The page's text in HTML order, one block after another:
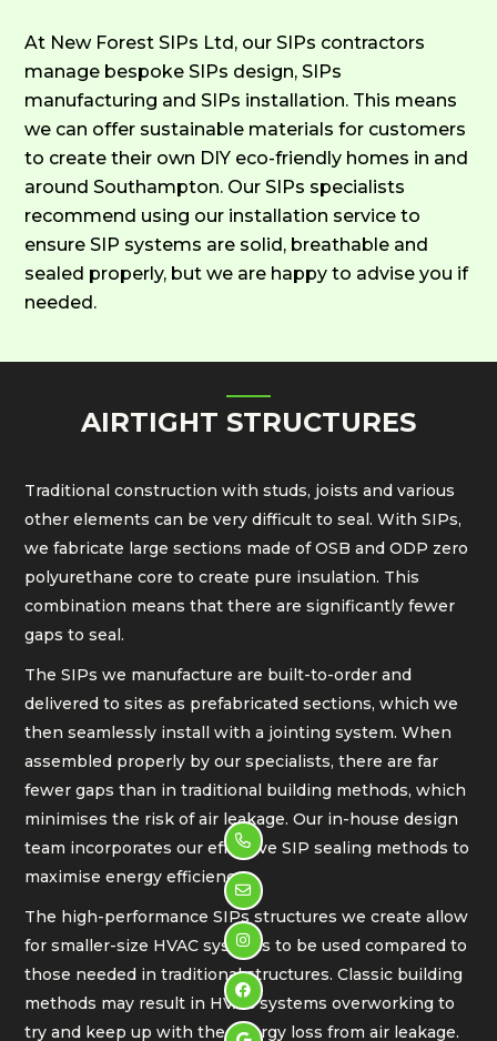
At New Forest SIPs Ltd, our SIPs contractors
manage bespoke SIPs design, SIPs
manufacturing and SIPs installation. This means
we can offer sustainable materials for customers
to create their own DIY eco-friendly homes in and
around Southampton. Our SIPs specialists
recommend using our installation service to
ensure SIP systems are solid, breathable and
sealed properly, but we are happy to advise you if
needed.
AIRTIGHT STRUCTURES
Traditional construction with studs, joists and various
other elements can be very difficult to seal. With SIPs,
we fabricate large sections made of OSB and ODP zero
polyurethane core to create pure insulation. This
combination means that there are significantly fewer
gaps to seal.
The SIPs we manufacture are built-to-order and
delivered to sites as prefabricated sections, which we
then seamlessly install with a jointing system. When
assembled properly by our specialists, there are far
fewer gaps than in traditional building methods, which
minimises the risk of air leakage. Our in-house design
team incorporates our effective SIP sealing methods to
maximise energy efficiency.
The high-performance SIPs structures we create allow
for smaller-size HVAC systems to be used compared to
those needed in traditional structures. Classic building
methods may result in HVAC systems overworking to
try and keep up with the energy loss from air leakage.



